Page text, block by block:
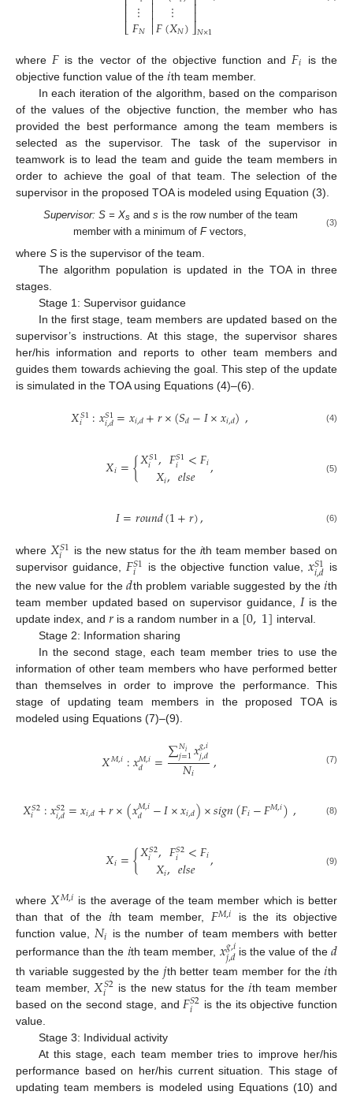
⎣
⎢⎢ ⋮
𝐹𝑁  ⋮
𝐹(𝑋𝑁)⎦
⎥⎥𝑁×1
where 𝐹 is the vector of the objective function and 𝐹𝑖
is the
objective function value of the 𝑖th team member.
In each iteration of the algorithm, based on the comparison
of the values of the objective function, the member who has
provided the best performance among the team members is
selected as the supervisor. The task of the supervisor in
teamwork is to lead the team and guide the team members in
order to achieve the goal of that team. The selection of the
supervisor in the proposed TOA is modeled using Equation (3).
Supervisor: S = Xs ands is the row number of the team
member with a minimum of Fvectors,
(3)
where S is the supervisor of the team.
The algorithm population is updated in the TOA in three
stages.
Stage 1: Supervisor guidance
In the first stage, team members are updated based on the
supervisor’s instructions. At this stage, the supervisor shares
her/his information and reports to other team members and
guides them towards achieving the goal. This step of the update
is simulated in the TOA using Equations (4)–(6).
𝑋𝑆1
𝑖 :𝑥𝑆1
𝑖,𝑑=𝑥𝑖,𝑑+𝑟×(𝑆𝑑−𝐼×𝑥𝑖,𝑑), (4)
𝑋𝑖={𝑋𝑆1
𝑖 , 𝐹𝑆1
𝑖 <𝐹𝑖
𝑋𝑖,𝑒𝑙𝑠𝑒 , (5)
𝐼=𝑟𝑜𝑢𝑛𝑑(1+𝑟), (6)
where 𝑋𝑆1
𝑖 is the new status for the ith team member based on
supervisor guidance, 𝐹𝑆1
𝑖 is the objective function value,𝑥𝑆1
𝑖,𝑑 is
the new value for the𝑑th problem variable suggested by the𝑖th
team member updated based on supervisor guidance, 𝐼is the
update index, and 𝑟 is a random number in a [0,1] interval.
Stage 2: Information sharing
In the second stage, each team member tries to use the
information of other team members who have performed better
than themselves in order to improve the performance. This
stage of updating team members in the proposed TOA is
modeled using Equations (7)–(9).
𝑋𝑀,𝑖:𝑥𝑀,𝑖
𝑑 =∑𝑁𝑖
𝑗=1𝑥𝑔,𝑖
𝑗,𝑑
𝑁𝑖 , (7)
𝑋𝑆2
𝑖 :𝑥𝑆2
𝑖,𝑑=𝑥𝑖,𝑑+𝑟×(𝑥𝑀,𝑖
𝑑 −𝐼×𝑥𝑖,𝑑)×𝑠𝑖𝑔𝑛(𝐹𝑖−𝐹𝑀,𝑖), (8)
𝑋𝑖={𝑋𝑆2
𝑖 , 𝐹𝑆2
𝑖 <𝐹𝑖
𝑋𝑖,𝑒𝑙𝑠𝑒 , (9)
where𝑋𝑀,𝑖 is the average of the team member which is better
than that of the 𝑖th team member, 𝐹𝑀,𝑖
is the its objective
function value, 𝑁𝑖 is the number of team members with better
performance than the 𝑖th team member, 𝑥𝑔,𝑖
𝑗,𝑑is the value of the 𝑑
th variable suggested by the𝑗th better team member for the𝑖th
team member, 𝑋𝑆2
𝑖 is the new status for the𝑖th team member
based on the second stage, and 𝐹𝑆2
𝑖
is the its objective function
value.
Stage 3: Individual activity
At this stage, each team member tries to improve her/his
performance based on her/his current situation. This stage of
updating team members is modeled using Equations (10) and